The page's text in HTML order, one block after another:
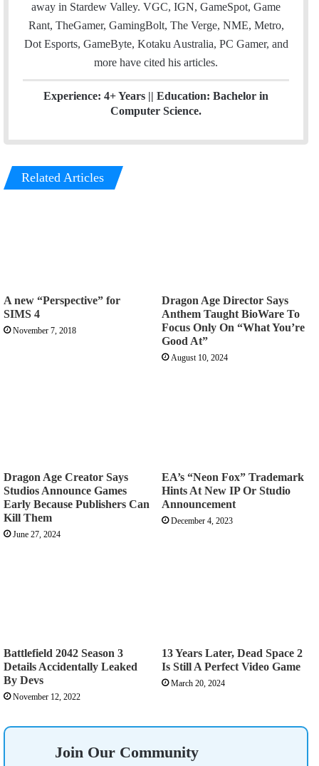
away in Stardew Valley. VGC, IGN, GameSpot, Game
Rant, TheGamer, GamingBolt, The Verge, NME, Metro,
Dot Esports, GameByte, Kotaku Australia, PC Gamer, and
more have cited his articles.
Experience: 4+ Years || Education: Bachelor in
Computer Science.
Related Articles
A new “Perspective” for
SIMS 4
November 7, 2018
Dragon Age Director Says
Anthem Taught BioWare To
Focus Only On “What You’re
Good At”
August 10, 2024
Dragon Age Creator Says
Studios Announce Games
Early Because Publishers Can
Kill Them
June 27, 2024
EA’s “Neon Fox” Trademark
Hints At New IP Or Studio
Announcement
December 4, 2023
Battlefield 2042 Season 3
Details Accidentally Leaked
By Devs
November 12, 2022
13 Years Later, Dead Space 2
Is Still A Perfect Video Game
March 20, 2024
Join Our Community